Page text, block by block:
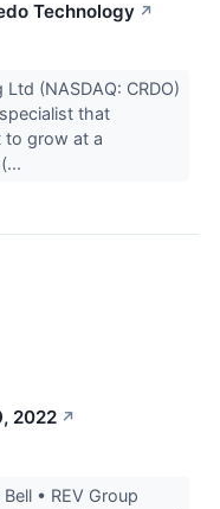
Technology ↗
(NASDAQ: CRDO)
that
to grow at a
2022 ↗
• REV Group